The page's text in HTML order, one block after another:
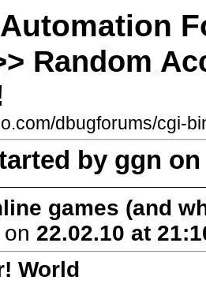
Random
dbugforums/cgi-
by ggn on
games (and
on 22.02.10 at
World